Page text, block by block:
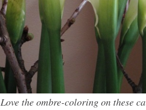
Love the ombre-coloring on these